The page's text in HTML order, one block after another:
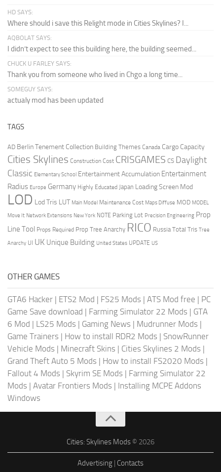
HD SAYS:
Where should i save this Relight mode in Cities Skylines? I...
AQBOLAT SAYS:
I didn’t expect to see this building here, the building seemed...
CHUCK U FARLEY SAYS:
Thank you from someone who lived in Chgo a long time...
SOMEGUY SAYS:
actualy mod has been updated
TAGS
AD Berlin Tenement Collection Building Themes Canada Cargo Capacity
Cities Skylines Construction Cost CRISGAMES CS Daylight
Classic Elementary School Entertainment Accumulation Entertainment
Radius Europe Germany Highly Educated Japan Loading Screen Mod
LOD Lod Tris LUT Main Model Maintenance Cost Maps Diffuse MOD MODEL
Move It Network Extensions New York NOTE Parking Lot Precision Engineering Prop
Line Tool Props Required Prop Tree Anarchy RICO Russia Total Tris Tree
Anarchy UI UK Unique Building United States UPDATE US
OTHER GAMES
GTA6 Hacker | ETS2 Mod | FS25 Mods | ATS Mod free | PC
Game Save download | Farming Simulator 22 Mods | GTA
6 Mod | LS25 Mods | Gaming News | Mudrunner Mods |
Game Trainers | How to install RDR2 Mods | SnowRunner
Vehicle Mods | Minecraft Skins | Cities Skylines 2 Mods |
Grand Theft Auto 5 Mods | How to install FS2020 Mods |
Fallout 4 Mods | Skyrim SE Mods | Farming Simulator 22
Mods | Avatar Frontiers Mods | Installing MCPE Addons
Windows
Cities: Skylines Mods © 2026
Advertising | Contacts